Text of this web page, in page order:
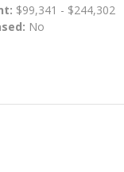
$99,341 - $244,302
No